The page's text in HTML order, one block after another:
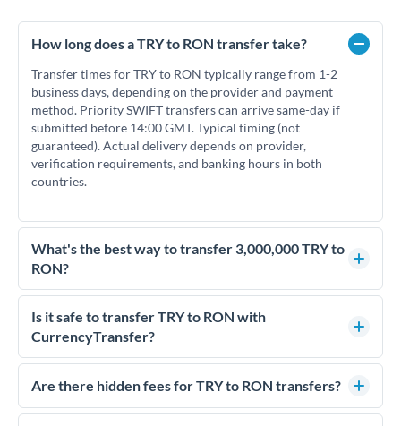
How long does a TRY to RON transfer take?
Transfer times for TRY to RON typically range from 1-2
business days, depending on the provider and payment
method. Priority SWIFT transfers can arrive same-day if
submitted before 14:00 GMT. Typical timing (not
guaranteed). Actual delivery depends on provider,
verification requirements, and banking hours in both
countries.
What's the best way to transfer 3,000,000 TRY to
RON?
For transfers of 3,000,000 TRY, comparing exchange rates is
essential as rate differences can significantly impact how
much RON you receive. CurrencyTransfer connects you with
competitive rates, often better than high-street banks.
Is it safe to transfer TRY to RON with
CurrencyTransfer?
Yes. CurrencyTransfer coordinates transfers through FCA-
regulated payment partners. Your funds are held in
We've facilitated over £5 billion in transfers since 2014, with
Are there hidden fees for TRY to RON transfers?
No hidden fees. You'll see all fees and the exact exchange rate